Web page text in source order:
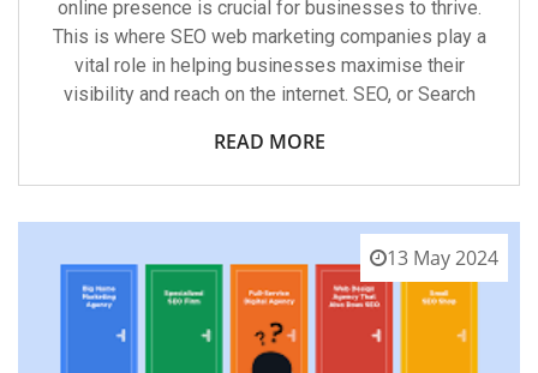
online presence is crucial for businesses to thrive.
This is where SEO web marketing companies play a
vital role in helping businesses maximise their
visibility and reach on the internet. SEO, or Search
READ MORE
13 May 2024